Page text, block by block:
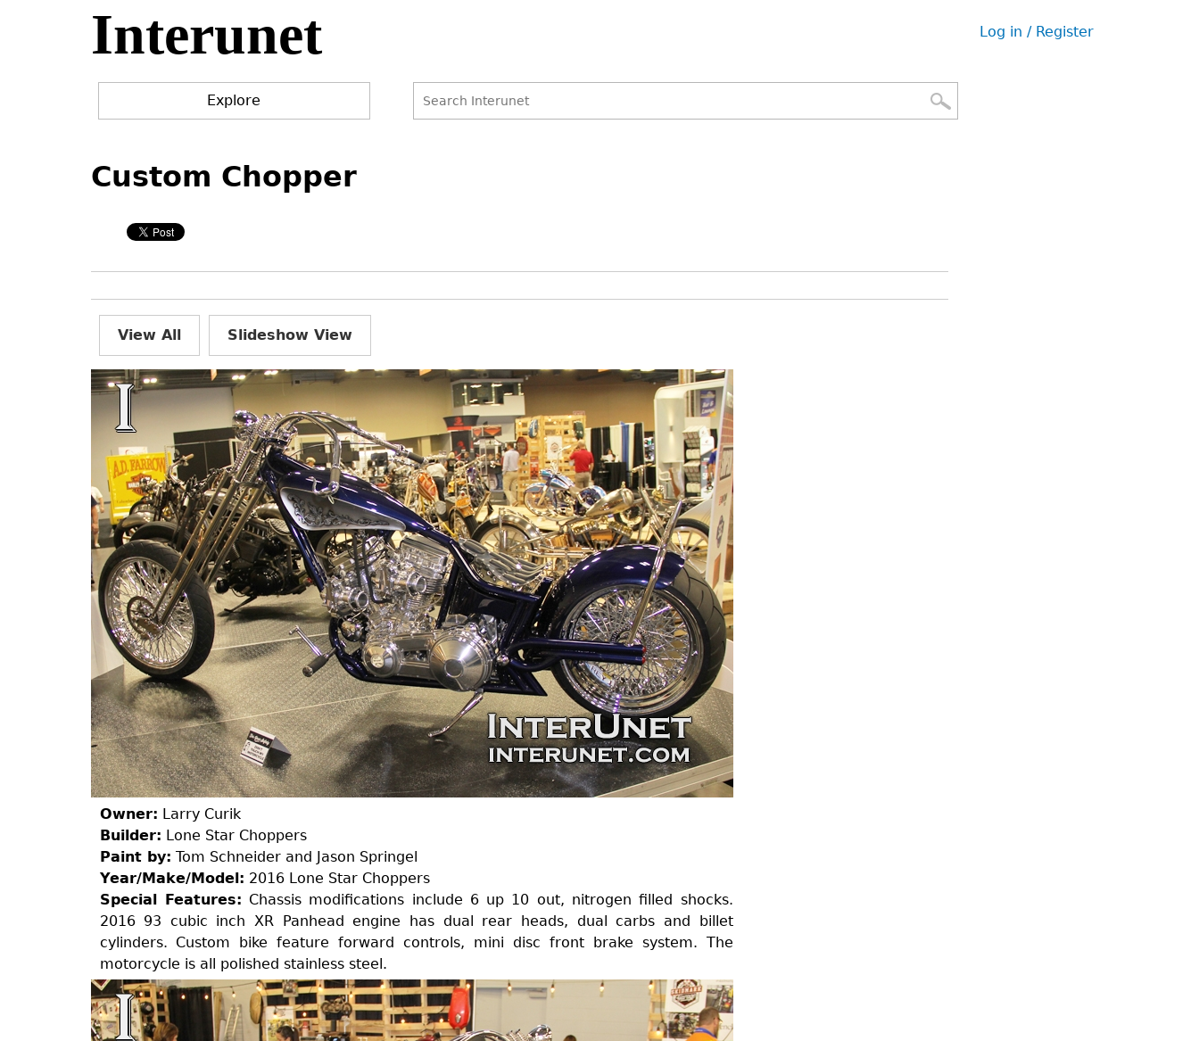
Interunet
User
Log in / Register
Explore
to
top
Custom Chopper
View All Slideshow View
Owner: Larry Curik
Builder: Lone Star Choppers
Paint by: Tom Schneider and Jason Springel
Year/Make/Model: 2016 Lone Star Choppers
Special Features: Chassis modifications include 6 up 10 out, nitrogen filled shocks.
2016 93 cubic inch XR Panhead engine has dual rear heads, dual carbs and billet
cylinders. Custom bike feature forward controls, mini disc front brake system. The
motorcycle is all polished stainless steel.
to
top